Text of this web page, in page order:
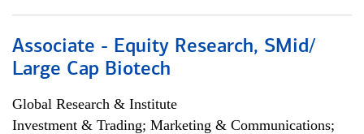
Associate - Equity Research, SMid/
Large Cap Biotech
Global Research & Institute
Investment & Trading; Marketing & Communications;